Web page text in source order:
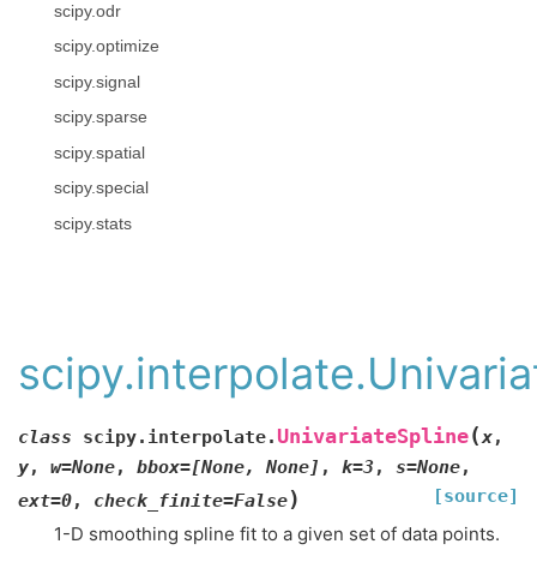
scipy.odr
scipy.optimize
scipy.signal
scipy.sparse
scipy.spatial
scipy.special
scipy.stats
class scipy.interpolate.UnivariateSpline(x,
y, w=None, bbox=[None, None] , k=3, s=None,
ext=0, check_finite=False) [source]
1-D smoothing spline fit to a given set of data points.